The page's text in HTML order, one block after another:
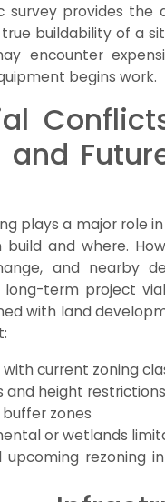
survey provides the
buildability of a
encounter
begins work.
and
plays a major role
and where.
and nearby
long-term project
with land
current zoning
and height restrictions
buffer zones
or wetlands
upcoming rezoning